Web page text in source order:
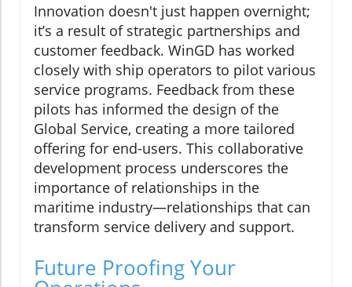
Innovation doesn't just happen overnight;
it’s a result of strategic partnerships and
customer feedback. WinGD has worked
closely with ship operators to pilot various
service programs. Feedback from these
pilots has informed the design of the
Global Service, creating a more tailored
offering for end-users. This collaborative
development process underscores the
importance of relationships in the
maritime industry—relationships that can
transform service delivery and support.
Future Proofing Your